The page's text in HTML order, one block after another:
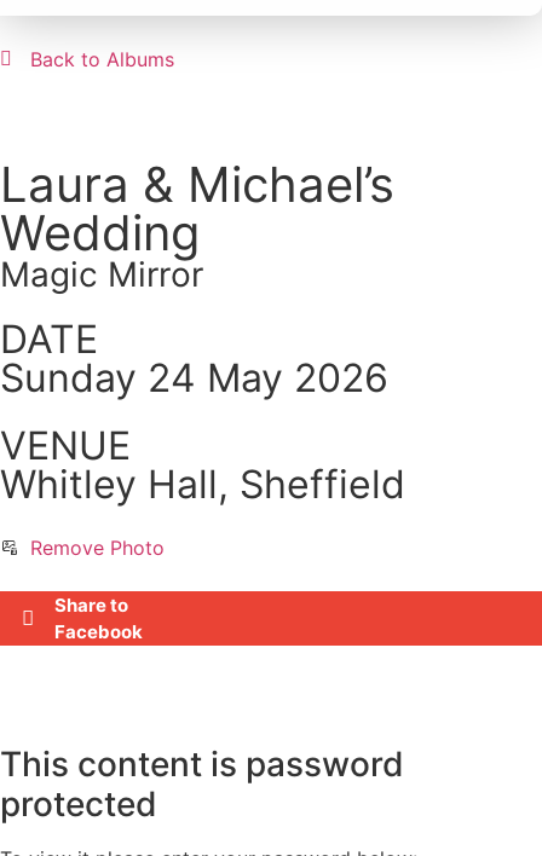
Back to Albums
Laura & Michael’s
Wedding
Magic Mirror
DATE
Sunday 24 May 2026
VENUE
Whitley Hall, Sheffield
Remove Photo
Share to
Facebook
This content is password
protected